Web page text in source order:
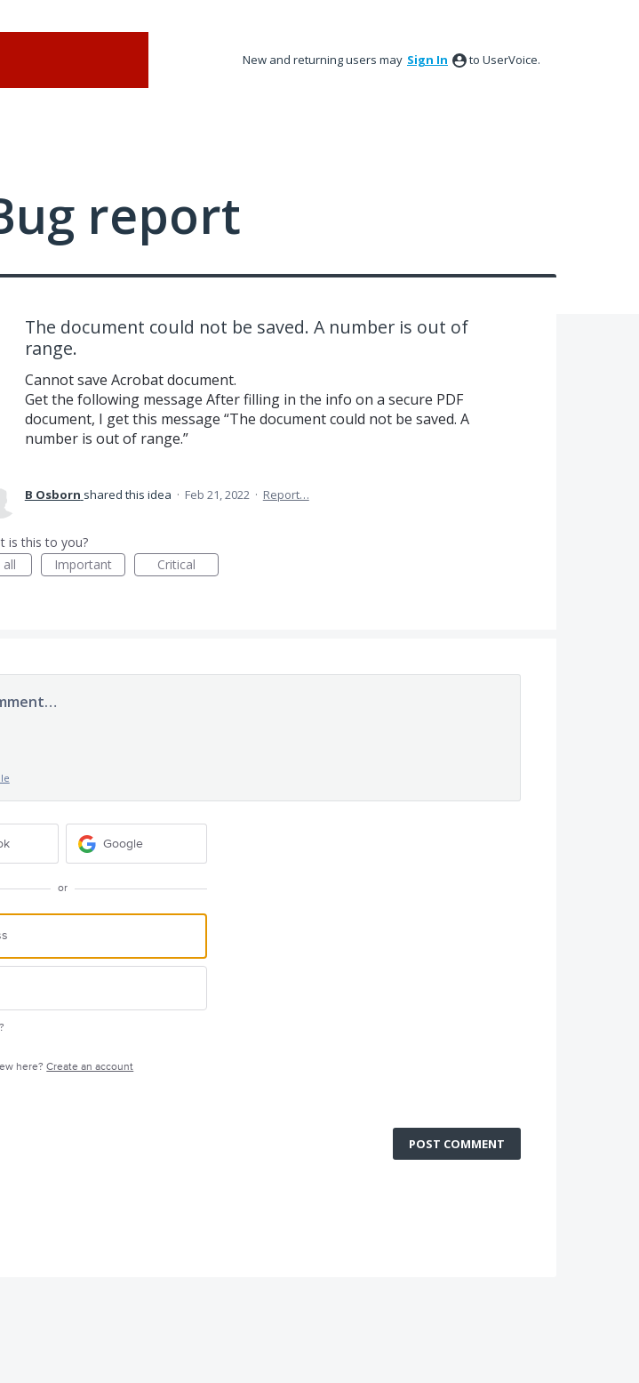
New and returning users may Sign In to UserVoice.
report
The document could not be saved. A number is out of
range.
Cannot save Acrobat document.
Get the following message After filling in the info on a secure PDF
document, I get this message “The document could not be saved. A
number is out of range.”
B Osborn shared this idea · Feb 21, 2022 · Report…
is this to you?
Important Critical
Google
or
here?Create an account
POST COMMENT